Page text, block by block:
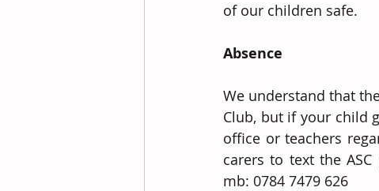
of our children safe.
Absence
We understand that
Club, but if your child
office or teachers
carers to text the
mb: 0784 7479 626